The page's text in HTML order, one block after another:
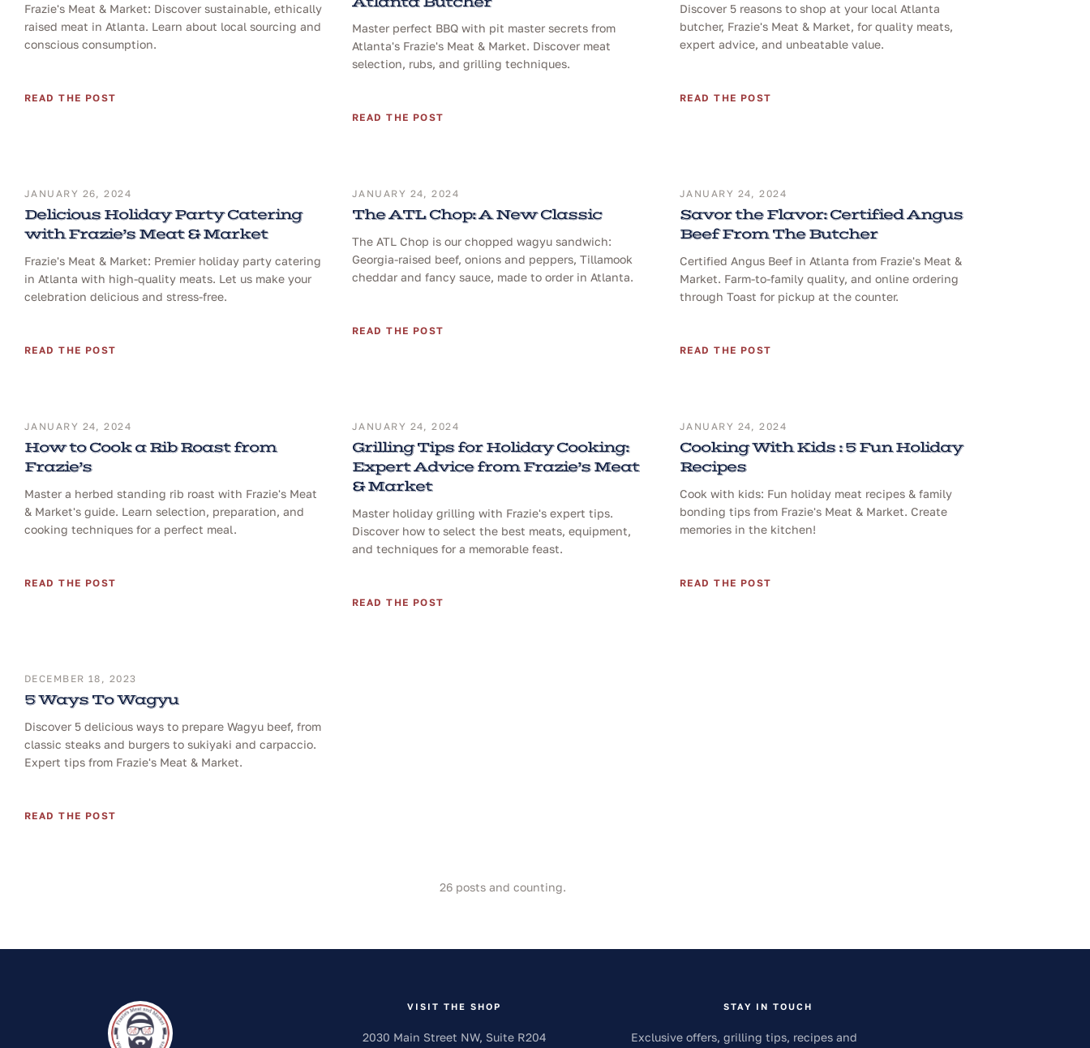
Frazie's Meat & Market: Discover sustainable, ethically
raised meat in Atlanta. Learn about local sourcing and
conscious consumption.
READ THE POST
Master perfect BBQ with pit master secrets from
Atlanta's Frazie's Meat & Market. Discover meat
selection, rubs, and grilling techniques.
READ THE POST
Discover 5 reasons to shop at your local Atlanta
butcher, Frazie's Meat & Market, for quality meats,
expert advice, and unbeatable value.
READ THE POST
JANUARY 26, 2024
Delicious Holiday Party Catering
with Frazie’s Meat & Market
Frazie's Meat & Market: Premier holiday party catering
in Atlanta with high-quality meats. Let us make your
celebration delicious and stress-free.
READ THE POST
JANUARY 24, 2024
The ATL Chop: A New Classic
The ATL Chop is our chopped wagyu sandwich:
Georgia-raised beef, onions and peppers, Tillamook
cheddar and fancy sauce, made to order in Atlanta.
READ THE POST
JANUARY 24, 2024
Savor the Flavor: Certified Angus
Beef From The Butcher
Certified Angus Beef in Atlanta from Frazie's Meat &
Market. Farm-to-family quality, and online ordering
through Toast for pickup at the counter.
READ THE POST
JANUARY 24, 2024
How to Cook a Rib Roast from
Frazie’s
Master a herbed standing rib roast with Frazie's Meat
& Market's guide. Learn selection, preparation, and
cooking techniques for a perfect meal.
READ THE POST
JANUARY 24, 2024
Grilling Tips for Holiday Cooking:
Expert Advice from Frazie’s Meat
& Market
Master holiday grilling with Frazie's expert tips.
Discover how to select the best meats, equipment,
and techniques for a memorable feast.
READ THE POST
JANUARY 24, 2024
Cooking With Kids : 5 Fun Holiday
Recipes
Cook with kids: Fun holiday meat recipes & family
bonding tips from Frazie's Meat & Market. Create
memories in the kitchen!
READ THE POST
DECEMBER 18, 2023
5 Ways To Wagyu
Discover 5 delicious ways to prepare Wagyu beef, from
classic steaks and burgers to sukiyaki and carpaccio.
Expert tips from Frazie's Meat & Market.
READ THE POST
26 posts and counting.
VISIT THE SHOP
2030 Main Street NW, Suite R204
STAY IN TOUCH
Exclusive offers, grilling tips, recipes and